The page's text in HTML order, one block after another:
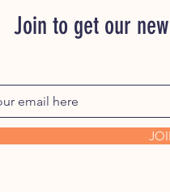
Join to get our